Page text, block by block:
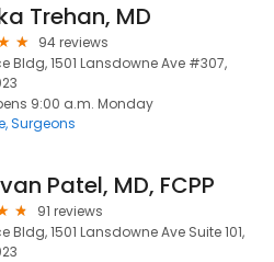
Trehan, MD
94 reviews
Bldg, 1501 Lansdowne Ave #307,
9:00 a.m. Monday
Surgeons
Patel, MD, FCPP
91 reviews
Bldg, 1501 Lansdowne Ave Suite 101,